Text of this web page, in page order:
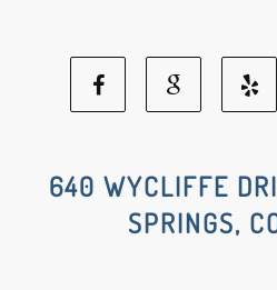
Facebook
Social
Media
Google
Social
Media
640 WYCLIFFE
SPRINGS,